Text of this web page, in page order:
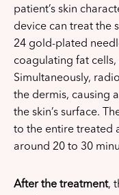
patient’s skin
device can treat the
24 gold-plated
coagulating fat
Simultaneously,
the dermis, causing
the skin’s surface.
to the entire treated
around 20 to 30
After the treatment,